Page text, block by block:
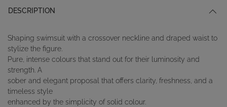
DESCRIPTION
Shaping swimsuit with a crossover neckline and draped waist to
stylize the figure.
Pure, intense colours that stand out for their luminosity and
strength. A
sober and elegant proposal that offers clarity, freshness, and a
timeless style
enhanced by the simplicity of solid colour.